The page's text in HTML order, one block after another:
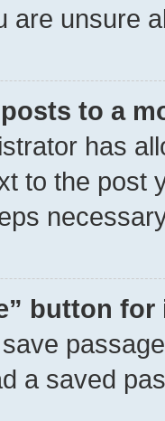
are unsure
to a
has
to the post
button
a saved